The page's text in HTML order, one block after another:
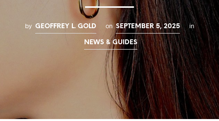
by GEOFFREY L. GOLD on SEPTEMBER 5, 2025 in
NEWS & GUIDES